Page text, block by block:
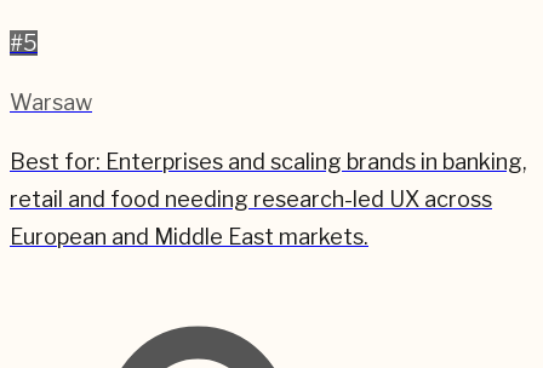
#5
Warsaw
Best for: Enterprises and scaling brands in banking,
retail and food needing research-led UX across
European and Middle East markets.